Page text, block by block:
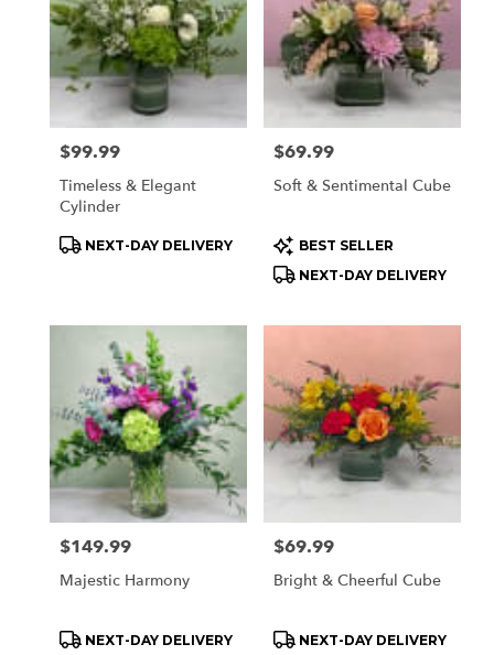
Price:
$99.99
Timeless & Elegant
Cylinder
Product
NEXT-DAY DELIVERY
Price:
$69.99
Soft & Sentimental Cube
Product
Tags:
BEST SELLER
NEXT-DAY DELIVERY
Price:
$149.99
Majestic Harmony
Product
NEXT-DAY DELIVERY
Price:
$69.99
Bright & Cheerful Cube
Product
NEXT-DAY DELIVERY